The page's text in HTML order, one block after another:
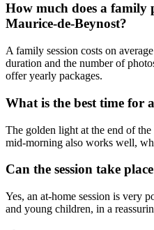
How much does a family
Maurice-de-Beynost?
A family session costs on
duration and the number of
offer yearly packages.
What is the best time for
The golden light at the end of
mid-morning also works well,
Can the session take
Yes, an at-home session is very
and young children, in a